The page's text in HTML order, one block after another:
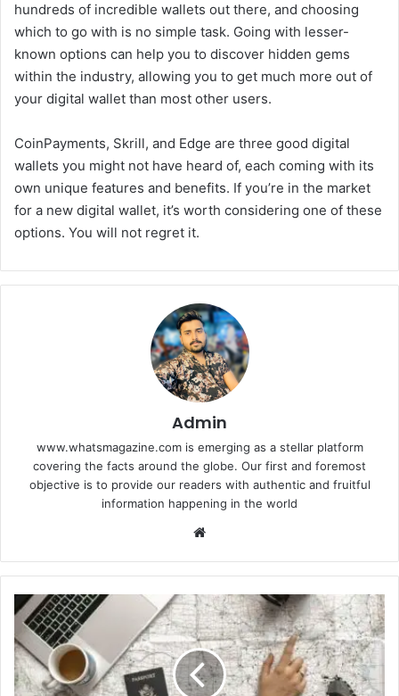
hundreds of incredible wallets out there, and choosing
which to go with is no simple task. Going with lesser-
known options can help you to discover hidden gems
within the industry, allowing you to get much more out of
your digital wallet than most other users.
CoinPayments, Skrill, and Edge are three good digital
wallets you might not have heard of, each coming with its
own unique features and benefits. If you’re in the market
for a new digital wallet, it’s worth considering one of these
options. You will not regret it.
Admin
www.whatsmagazine.com is emerging as a stellar platform
covering the facts around the globe. Our first and foremost
objective is to provide our readers with authentic and fruitful
information happening in the world
All
of
the
Equipment
You'll